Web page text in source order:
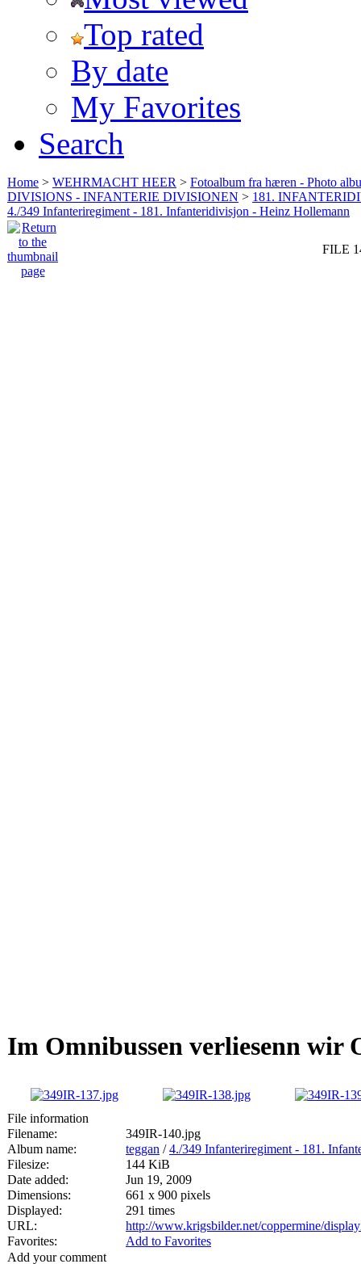
Top rated
By date
My Favorites
Search
Home > WEHRMACHT HEER > Fotoalbum fra hæren - Photo
DIVISIONS - INFANTERIE DIVISIONEN > 181.
4./349 Infanteriregiment - 181. Infanteridivisjon - Heinz Hollemann
FILE
Im Omnibussen verliesenn wir
File information
Filename:
349IR-140.jpg
Album name:
teggan /4./349 Infanteriregiment - 181.
Filesize:
144 KiB
Date added:
Jun 19, 2009
Dimensions:
661 x 900 pixels
Displayed:
291 times
URL:
http://www.krigsbilder.net/coppermine/
Favorites:
Add to Favorites
Add your comment